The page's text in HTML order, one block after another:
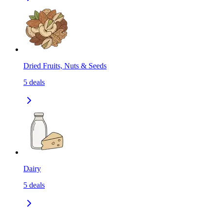
Dried Fruits, Nuts & Seeds
5 deals
Dairy
5 deals